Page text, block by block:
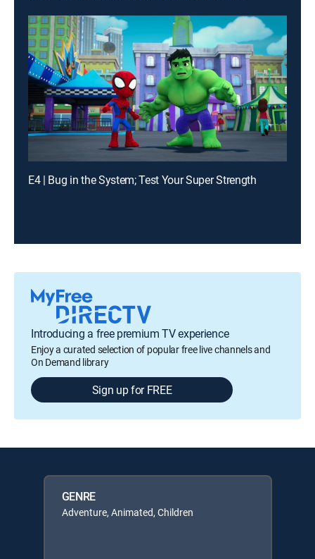
E4 | Bug in the System; Test Your Super Strength
Introducing a free premium TV experience
Enjoy a curated selection of popular free live channels and
On Demand library
Sign up for FREE
GENRE
Adventure, Animated, Children